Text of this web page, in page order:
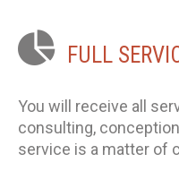
FULL
You will receive all
consulting,
service is a matter of